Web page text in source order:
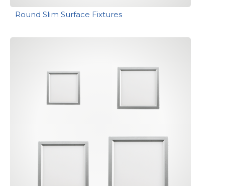
Round Slim Surface Fixtures